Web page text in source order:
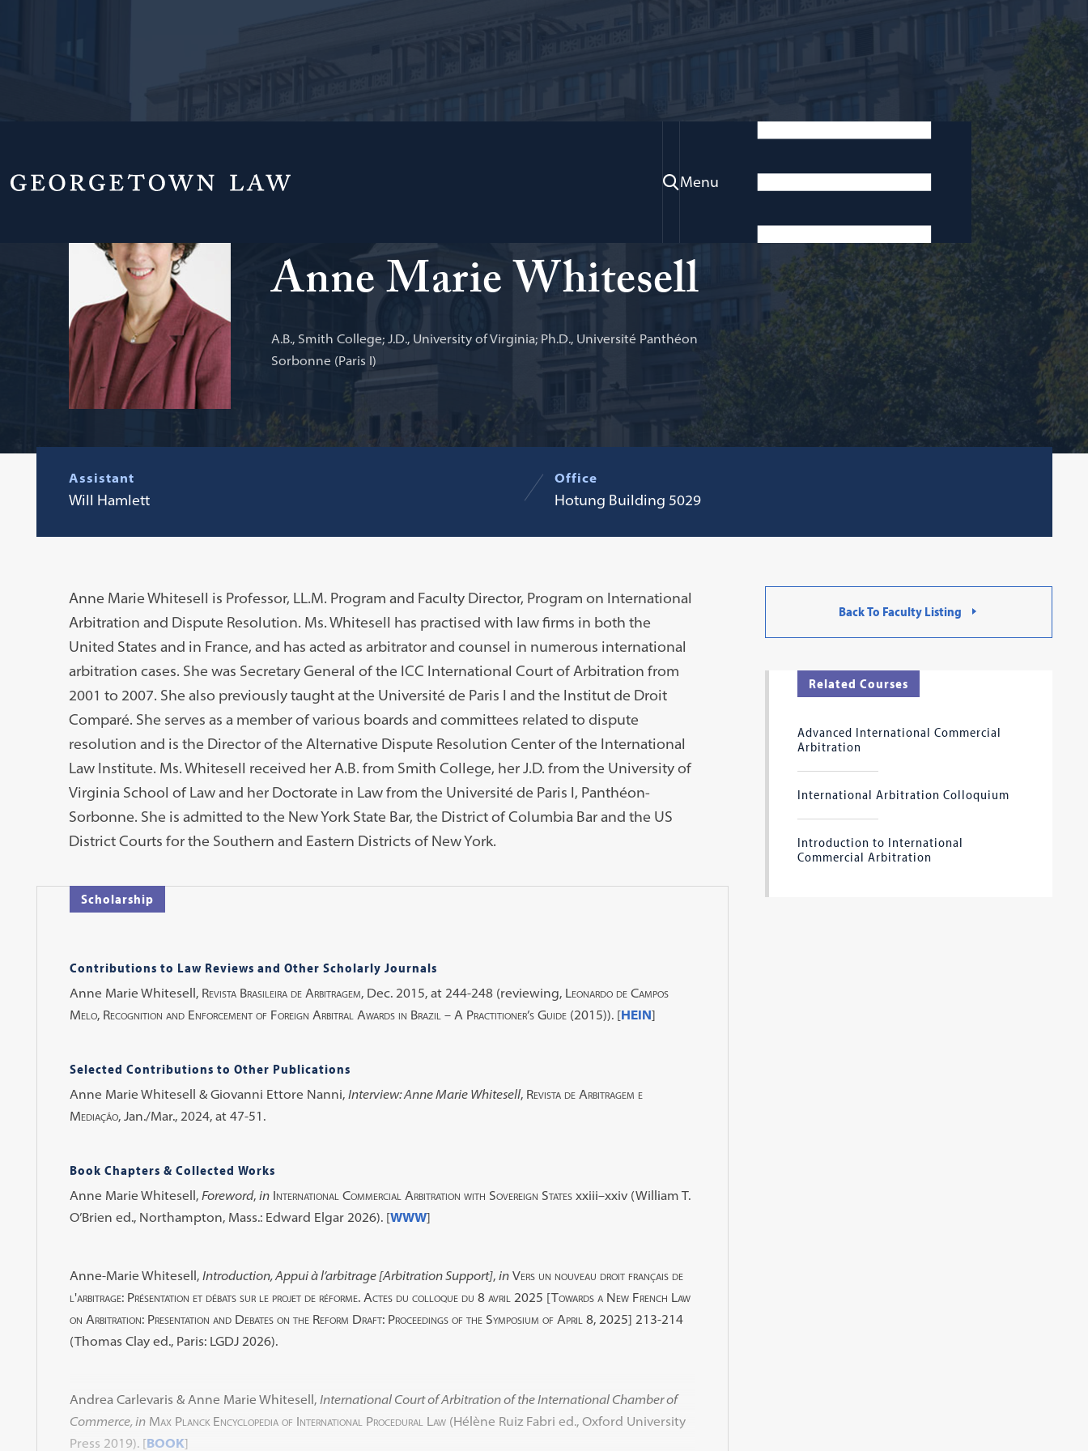
Menu
Anne Marie Whitesell
A.B., Smith College; J.D., University of Virginia; Ph.D., Université Panthéon
Sorbonne (Paris I)
Dispute Resolution
Assistant
Will Hamlett
Office
Hotung Building 5029
Anne Marie Whitesell is Professor, LL.M. Program and Faculty Director, Program on International
Arbitration and Dispute Resolution. Ms. Whitesell has practised with law firms in both the
United States and in France, and has acted as arbitrator and counsel in numerous international
arbitration cases. She was Secretary General of the ICC International Court of Arbitration from
2001 to 2007. She also previously taught at the Université de Paris I and the Institut de Droit
Comparé. She serves as a member of various boards and committees related to dispute
resolution and is the Director of the Alternative Dispute Resolution Center of the International
Law Institute. Ms. Whitesell received her A.B. from Smith College, her J.D. from the University of
Virginia School of Law and her Doctorate in Law from the Université de Paris I, Panthéon-
Sorbonne. She is admitted to the New York State Bar, the District of Columbia Bar and the US
District Courts for the Southern and Eastern Districts of New York.
Scholarship
Contributions to Law Reviews and Other Scholarly Journals
Anne Marie Whitesell, Revista Brasileira de Arbitragem, Dec. 2015, at 244-248 (reviewing, Leonardo de Campos
Melo, Recognition and Enforcement of Foreign Arbitral Awards in Brazil – A Practitioner’s Guide(2015)). [HEIN]
Selected Contributions to Other Publications
Anne Marie Whitesell & Giovanni Ettore Nanni, Interview: Anne Marie Whitesell, Revista de Arbitragem e
Mediação, Jan./Mar., 2024, at 47-51.
Book Chapters & Collected Works
Anne Marie Whitesell, Foreword, in International Commercial Arbitration with Sovereign Statesxxiii–xxiv (William T.
O’Brien ed., Northampton, Mass.: Edward Elgar 2026). [WWW]
Anne-Marie Whitesell, Introduction, Appui à l’arbitrage [Arbitration Support], in Vers un nouveau droit français de
l'arbitrage: Présentation et débats sur le projet de réforme. Actes du colloque du 8 avril 2025 [Towards a New French Law
on Arbitration: Presentation and Debates on the Reform Draft: Proceedings of the Symposium of April 8, 2025] 213-214
(Thomas Clay ed., Paris: LGDJ 2026).
Andrea Carlevaris & Anne Marie Whitesell, International Court of Arbitration of the International Chamber of
Commerce, in Max Planck Encyclopedia of International Procedural Law(Hélène Ruiz Fabri ed., Oxford University
Press 2019).[BOOK]
Back To Faculty Listing
Related Courses
Advanced International Commercial
Arbitration
International Arbitration Colloquium
Introduction to International
Commercial Arbitration